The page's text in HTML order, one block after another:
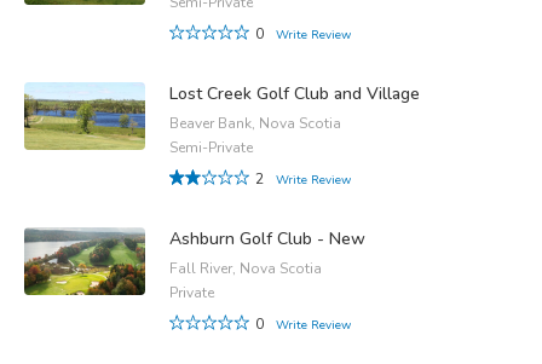
0
Write Review
Lost Creek Golf Club and Village
Beaver Bank, Nova Scotia
Semi-Private
2
Write Review
Ashburn Golf Club - New
Fall River, Nova Scotia
Private
0
Write Review